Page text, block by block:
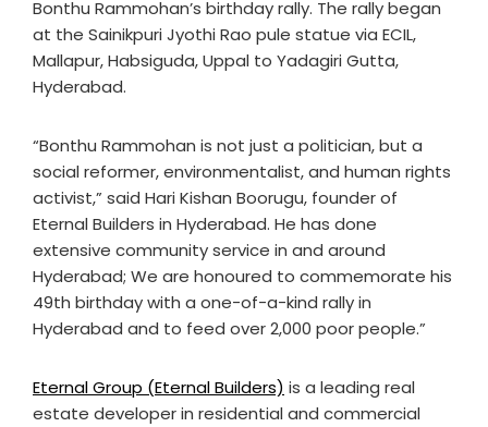
Bonthu Rammohan’s birthday rally. The rally began
at the Sainikpuri Jyothi Rao pule statue via ECIL,
Mallapur, Habsiguda, Uppal to Yadagiri Gutta,
Hyderabad.
“Bonthu Rammohan is not just a politician, but a
social reformer, environmentalist, and human rights
activist,” said Hari Kishan Boorugu, founder of
Eternal Builders in Hyderabad. He has done
extensive community service in and around
Hyderabad; We are honoured to commemorate his
49th birthday with a one-of-a-kind rally in
Hyderabad and to feed over 2,000 poor people.”
Eternal Group (Eternal Builders) is a leading real
estate developer in residential and commercial